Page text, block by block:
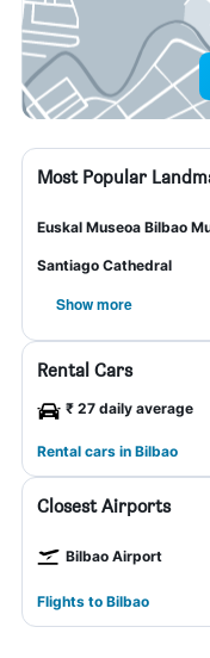
Most Popular
Euskal Museoa Bilbao
Santiago Cathedral
Show more
Rental Cars
₹ 27 daily average
Rental cars in Bilbao
Closest Airports
Bilbao Airport
Flights to Bilbao